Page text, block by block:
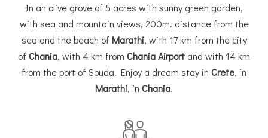
In an olive grove of 5 acres with sunny green garden,
with sea and mountain views, 200m. distance from the
sea and the beach of Marathi, with 17 km from the city
of Chania, with 4 km from Chania Airport and with 14 km
from the port of Souda. Enjoy a dream stay in Crete, in
Marathi, in Chania.